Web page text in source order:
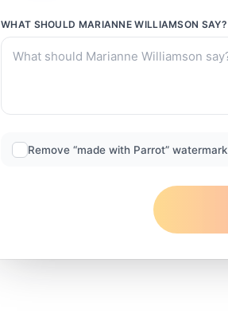
WHAT SHOULD MARIANNE WILLIAMSON SAY?
Remove “made with Parrot” watermark